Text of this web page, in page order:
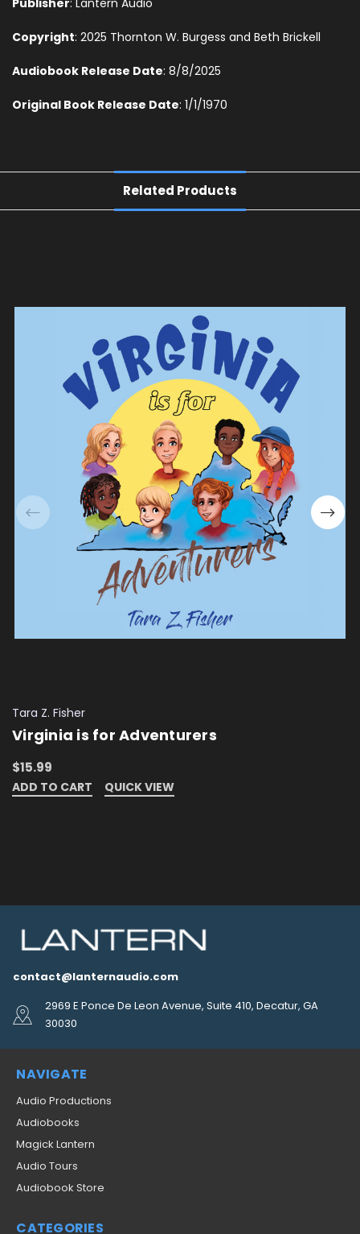
Publisher: Lantern Audio
Copyright: 2025 Thornton W. Burgess and Beth Brickell
Audiobook Release Date: 8/8/2025
Original Book Release Date: 1/1/1970
Related Products
Tara Z. Fisher
Virginia is for Adventurers
$15.99
ADD TO CART QUICK VIEW
contact@lanternaudio.com
2969 E Ponce De Leon Avenue, Suite 410, Decatur, GA
30030
NAVIGATE
Audio Productions
Audiobooks
Magick Lantern
Audio Tours
Audiobook Store
CATEGORIES